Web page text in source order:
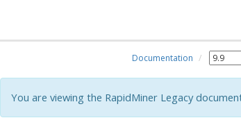
Documentation
You are viewing the RapidMiner Legacy